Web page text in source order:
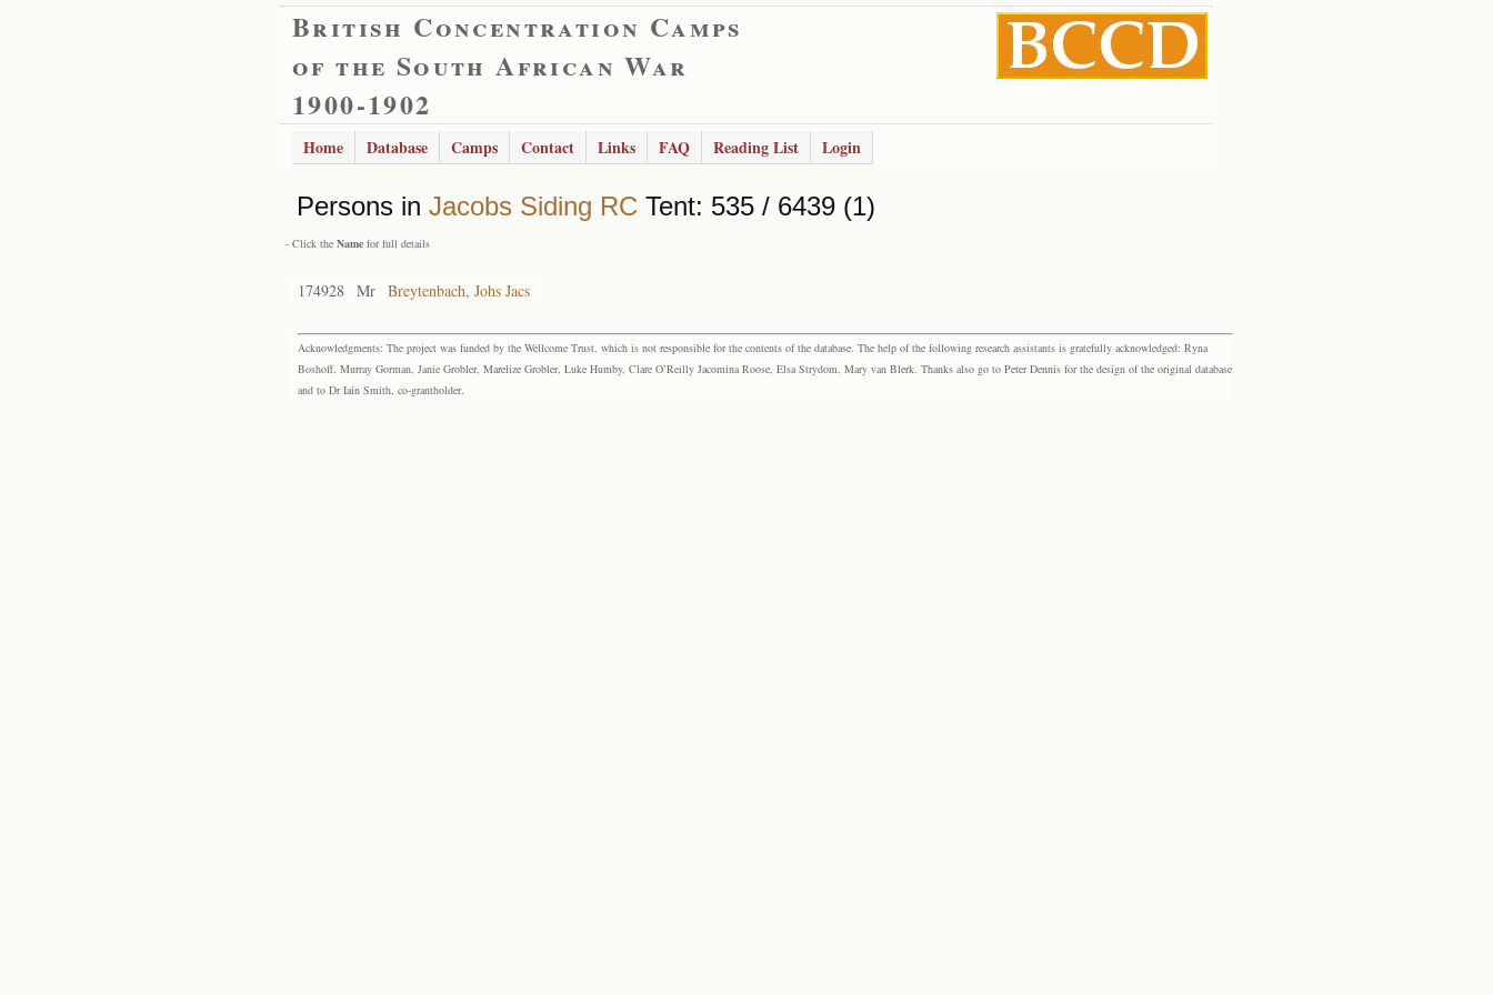
British Concentration Camps
of the South African War
1900-1902
Home Database Camps Contact Links FAQ Reading List Login
Persons in Jacobs Siding RC Tent: 535 / 6439 (1)
- Click the Name for full details
174928 Mr Breytenbach, Johs Jacs
Acknowledgments: The project was funded by the Wellcome Trust, which is not responsible for the contents of the database. The help of the following research assistants is gratefully acknowledged: Ryna
Boshoff, Murray Gorman, Janie Grobler, Marelize Grobler, Luke Humby, Clare O’Reilly Jacomina Roose, Elsa Strydom, Mary van Blerk. Thanks also go to Peter Dennis for the design of the original database
and to Dr Iain Smith, co-grantholder.